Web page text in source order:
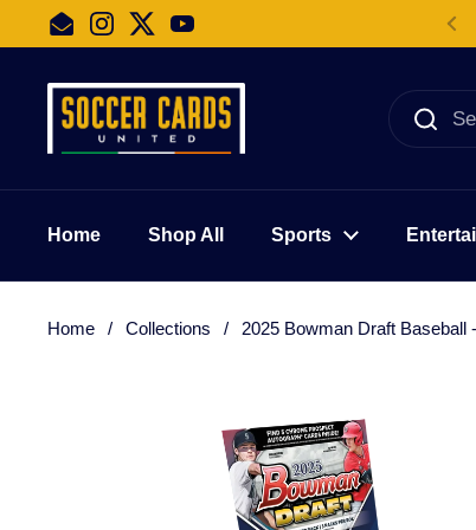
Skip to content
EmailInstagram
TwitterYouTube
Home Shop All Sports
Home / Collections / 2025 Bowman Draft Baseball